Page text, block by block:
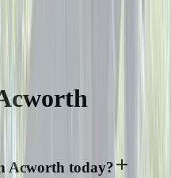
Acworth today?